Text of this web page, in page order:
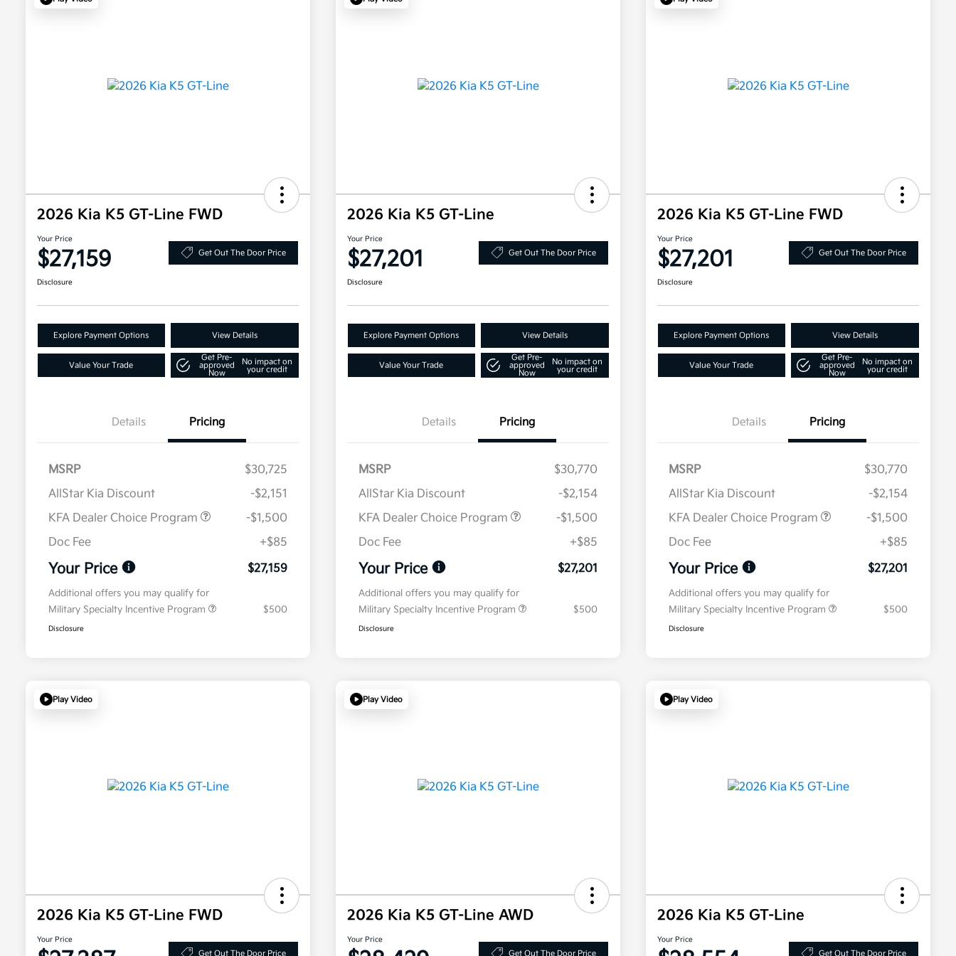
2026 Kia K5 GT-Line FWD
Your Price
$27,159 Get Out The Door Price
Disclosure
Explore Payment Options View Details
Value Your Trade
Get Pre-
approved
Now
No impact on
your credit
Details Pricing
MSRP
$30,725
AllStar Kia Discount
-$2,151
KFA Dealer Choice Program
-$1,500
Doc Fee
+$85
Your Price $27,159
Additional offers you may qualify for
Military Specialty Incentive Program
$500
Disclosure
2026 Kia K5 GT-Line
Your Price
$27,201 Get Out The Door Price
Disclosure
Explore Payment Options View Details
Value Your Trade
Get Pre-
approved
Now
No impact on
your credit
Details Pricing
MSRP
$30,770
AllStar Kia Discount
-$2,154
KFA Dealer Choice Program
-$1,500
Doc Fee
+$85
Your Price $27,201
Additional offers you may qualify for
Military Specialty Incentive Program
$500
Disclosure
2026 Kia K5 GT-Line FWD
Your Price
$27,201 Get Out The Door Price
Disclosure
Explore Payment Options View Details
Value Your Trade
Get Pre-
approved
Now
No impact on
your credit
Details Pricing
MSRP
$30,770
AllStar Kia Discount
-$2,154
KFA Dealer Choice Program
-$1,500
Doc Fee
+$85
Your Price $27,201
Additional offers you may qualify for
Military Specialty Incentive Program
$500
Disclosure
Play Video
2026 Kia K5 GT-Line FWD
Your Price
Get Out The Door Price
Play Video
2026 Kia K5 GT-Line AWD
Your Price
Get Out The Door Price
Play Video
2026 Kia K5 GT-Line
Your Price
Get Out The Door Price